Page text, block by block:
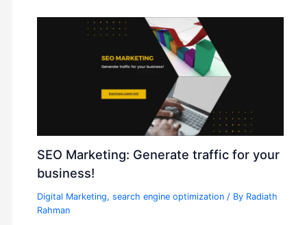
SEO Marketing: Generate traffic for your
business!
Digital Marketing,search engine optimization / By Radiath
Rahman